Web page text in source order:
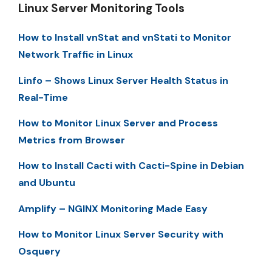
Linux Server Monitoring Tools
How to Install vnStat and vnStati to Monitor
Network Traffic in Linux
Linfo – Shows Linux Server Health Status in
Real-Time
How to Monitor Linux Server and Process
Metrics from Browser
How to Install Cacti with Cacti-Spine in Debian
and Ubuntu
Amplify – NGINX Monitoring Made Easy
How to Monitor Linux Server Security with
Osquery